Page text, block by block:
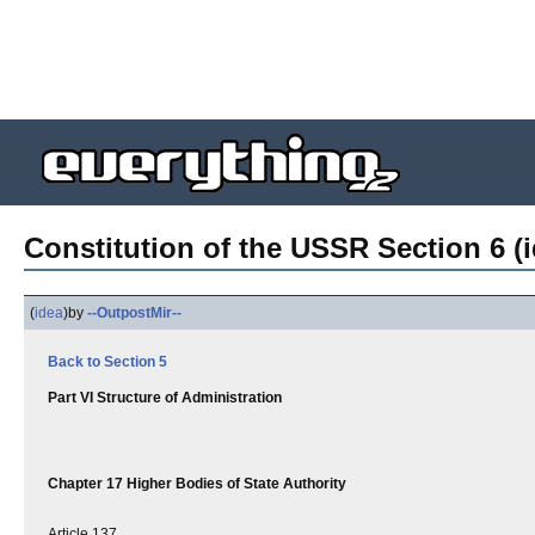
Constitution of the USSR Section 6
(idea)by --OutpostMir--
Back to Section 5
Part VI Structure of Administration
Chapter 17 Higher Bodies of State Authority